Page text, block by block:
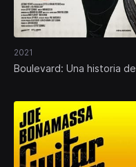
2021
Boulevard: Una historia de